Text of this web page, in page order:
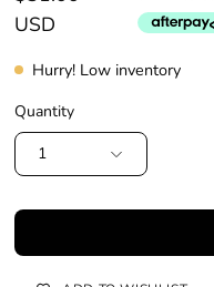
USD
Hurry! Low inventory
Quantity
1